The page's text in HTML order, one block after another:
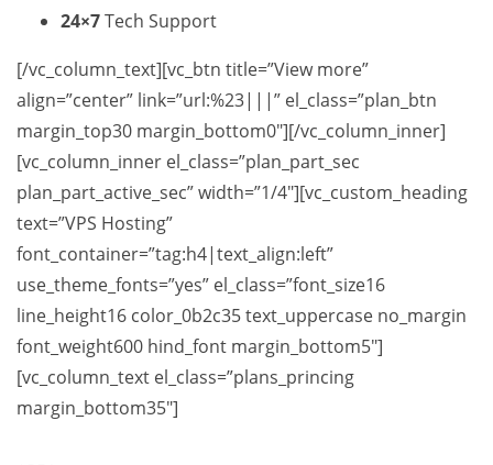
24×7Tech Support
[/vc_column_text][vc_btn title=”View more”
align=”center” link=”url:%23|||” el_class=”plan_btn
margin_top30 margin_bottom0″][/vc_column_inner]
[vc_column_inner el_class=”plan_part_sec
plan_part_active_sec” width=”1/4″][vc_custom_heading
text=”VPS Hosting”
font_container=”tag:h4|text_align:left”
use_theme_fonts=”yes” el_class=”font_size16
line_height16 color_0b2c35 text_uppercase no_margin
font_weight600 hind_font margin_bottom5″]
[vc_column_text el_class=”plans_princing
margin_bottom35″]